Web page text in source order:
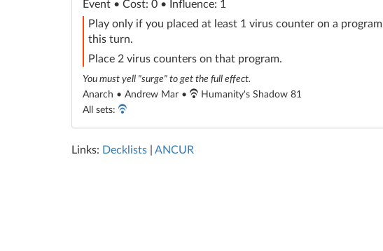
Event • Cost: 0 • Influence: 1
Play only if you placed at least 1 virus counter on a program
this turn.
Place 2 virus counters on that program.
You must yell "surge" to get the full effect.
Anarch • Andrew Mar •
Humanity's Shadow 81
All sets:
Links: Decklists ANCUR